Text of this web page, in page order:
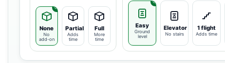
None
No
add-on
Partial
Adds
time
Full
More
time
Easy
Ground
level
Elevator
No stairs
1 flight
Adds time